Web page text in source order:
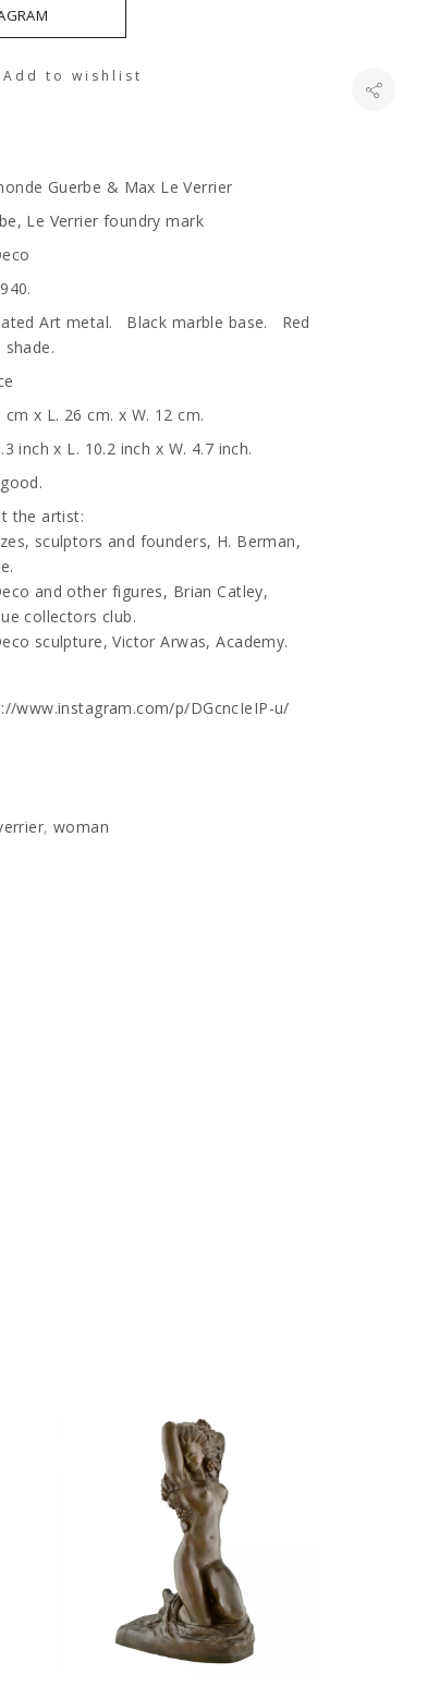
Add to wishlist
Guerbe & Max Le Verrier
Le Verrier foundry mark
Art metal. Black marble base. Red
shade.
cm x L. 26 cm. x W. 12 cm.
inch x L. 10.2 inch x W. 4.7 inch.
the artist:
sculptors and founders, H. Berman,
and other figures, Brian Catley,
collectors club.
sculpture, Victor Arwas, Academy.
www.instagram.com/p/DGcncIeIP-u/
,woman